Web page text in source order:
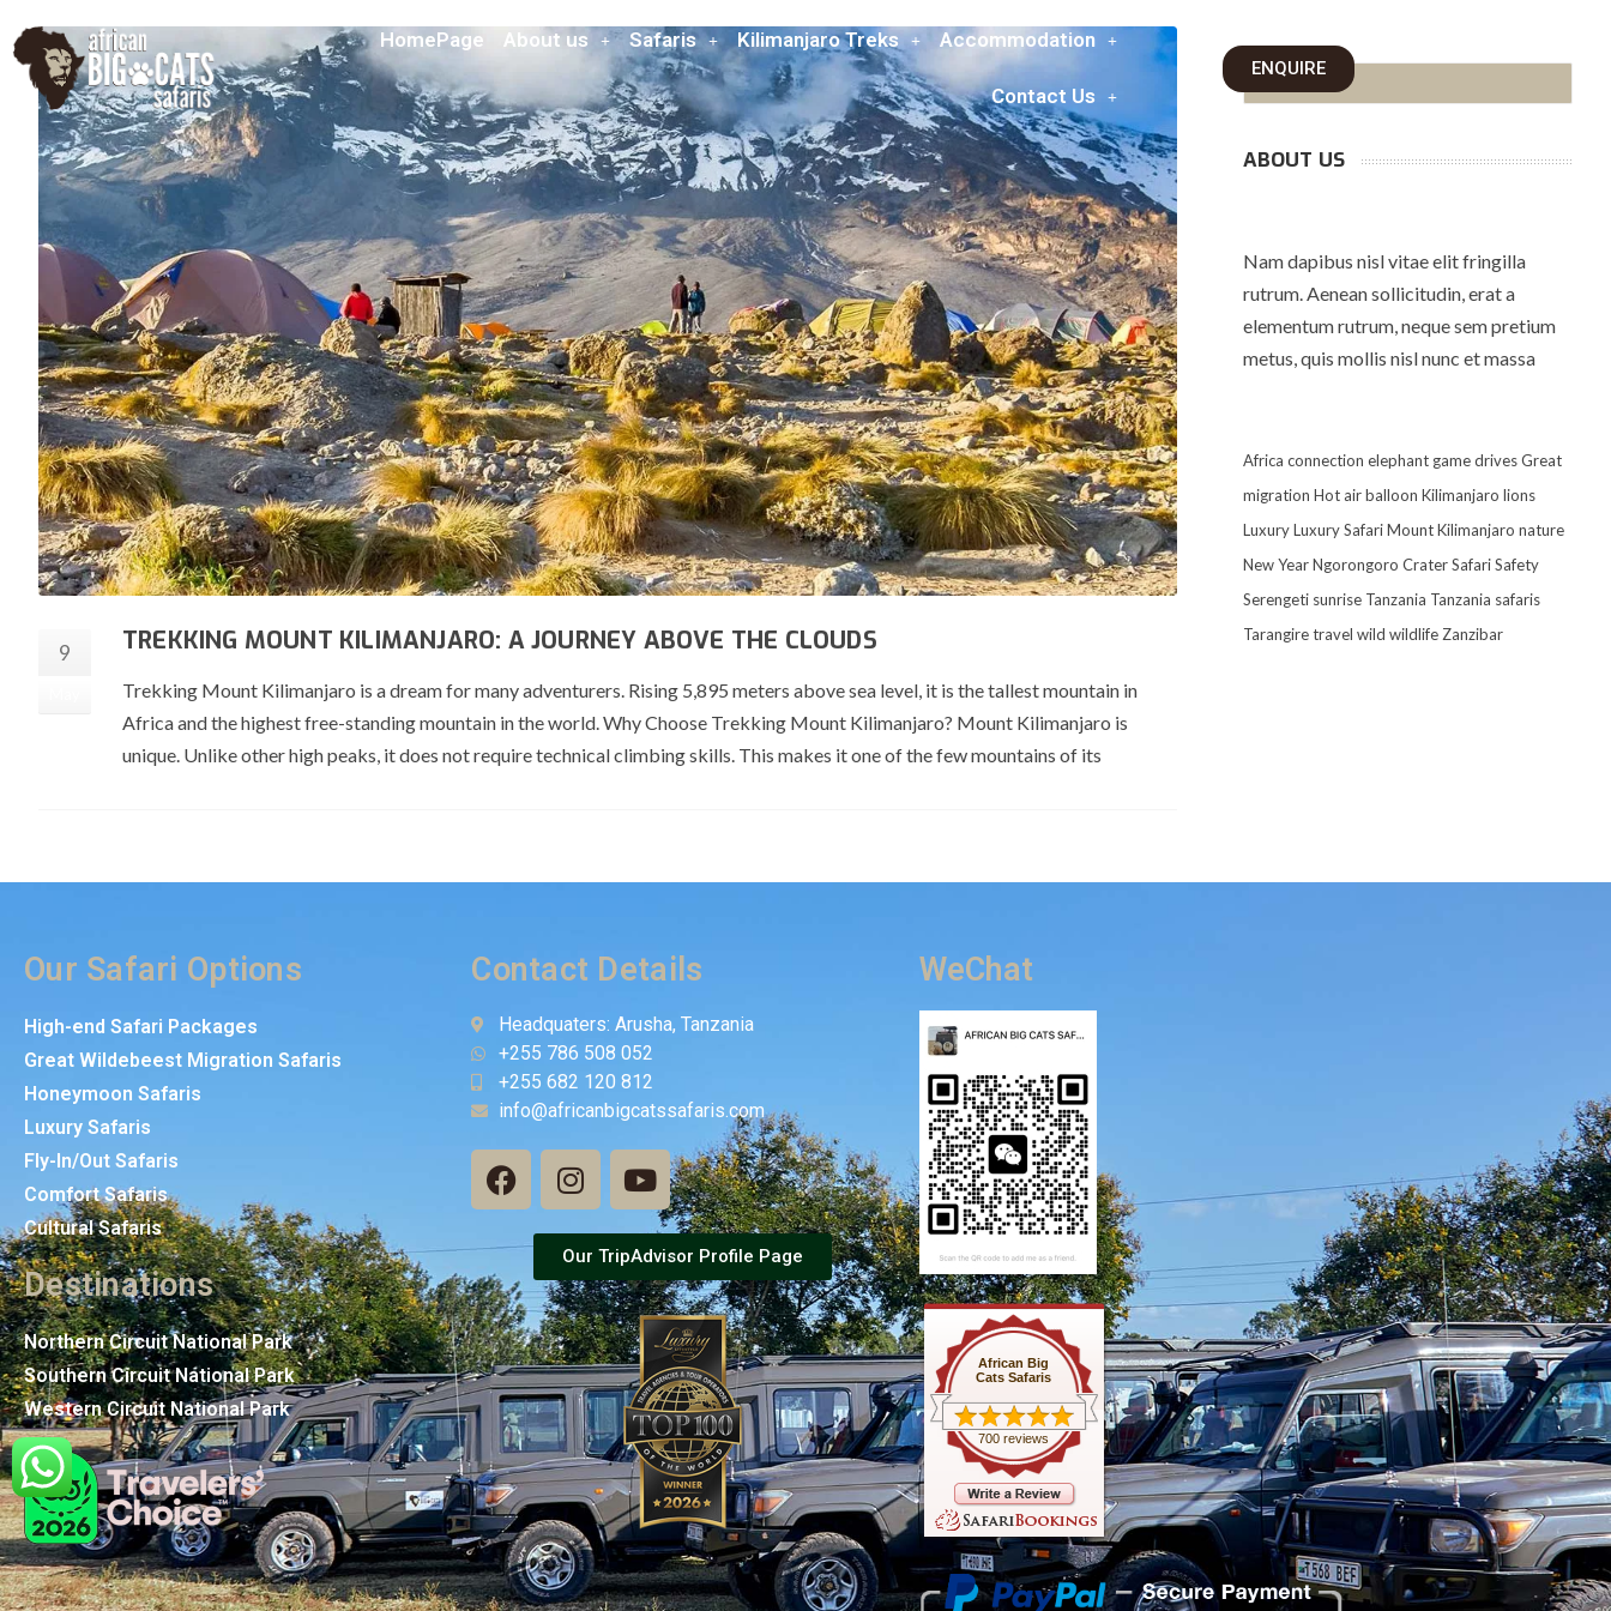
HomePage About us Safaris Kilimanjaro Treks Accommodation
Contact Us
ENQUIRE
9 TREKKING MOUNT KILIMANJARO: A JOURNEY ABOVE THE CLOUDS
Trekking Mount Kilimanjaro is a dream for many adventurers. Rising 5,895 meters above sea level, it is the tallest mountain in
Africa and the highest free-standing mountain in the world. Why Choose Trekking Mount Kilimanjaro? Mount Kilimanjaro is
unique. Unlike other high peaks, it does not require technical climbing skills. This makes it one of the few mountains of its
ABOUT US
Nam dapibus nisl vitae elit fringilla
rutrum. Aenean sollicitudin, erat a
elementum rutrum, neque sem pretium
metus, quis mollis nisl nunc et massa
Africa connection elephant game drives Great
migration Hot air balloon Kilimanjaro lions
Luxury Luxury Safari Mount Kilimanjaro nature
New Year Ngorongoro Crater Safari Safety
Serengeti sunrise Tanzania Tanzania safaris
Tarangire travel wild wildlife Zanzibar
Our Safari Options
High-end Safari Packages
Great Wildebeest Migration Safaris
Honeymoon Safaris
Luxury Safaris
Fly-In/Out Safaris
Comfort Safaris
Cultural Safaris
Destinations
Northern Circuit National Park
Southern Circuit National Park
Western Circuit National Park
Contact Details
Headquaters: Arusha, Tanzania
+255 786 508 052
+255 682 120 812
info@africanbigcatssafaris.com
Our TripAdvisor Profile Page
WeChat
African Big
Cats Safaris
700 reviews